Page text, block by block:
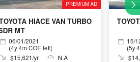
PREMIUM AD
HIACE VAN TURBO
MT
06/01/2021
(4y 4m COE left)
$15,621/yr
N.A
15/
(5y